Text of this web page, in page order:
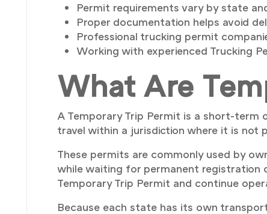
Permit requirements vary by state
Proper documentation helps avoid
Professional trucking permit
Working with experienced Trucking
What Are
A Temporary Trip Permit is a short-
travel within a jurisdiction where it is not
These permits are commonly used by
while waiting for permanent registration
Temporary Trip Permit and continue
Because each state has its own